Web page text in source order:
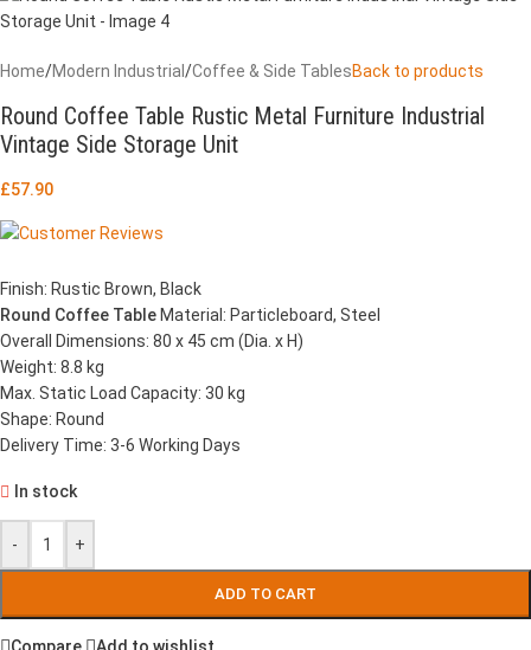
Home/Modern Industrial /Coffee & Side TablesBack to products
Round Coffee Table Rustic Metal Furniture Industrial
Vintage Side Storage Unit
£57.90
Finish: Rustic Brown, Black
Round Coffee Table Material: Particleboard, Steel
Overall Dimensions: 80 x 45 cm (Dia. x H)
Weight: 8.8 kg
Max. Static Load Capacity: 30 kg
Shape: Round
Delivery Time: 3-6 Working Days
In stock
- +
ADD TO CART
Compare Add to wishlist